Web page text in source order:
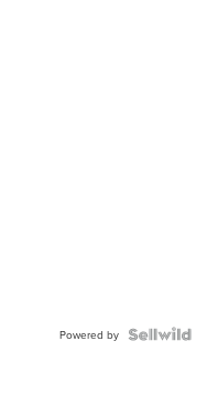
Powered by